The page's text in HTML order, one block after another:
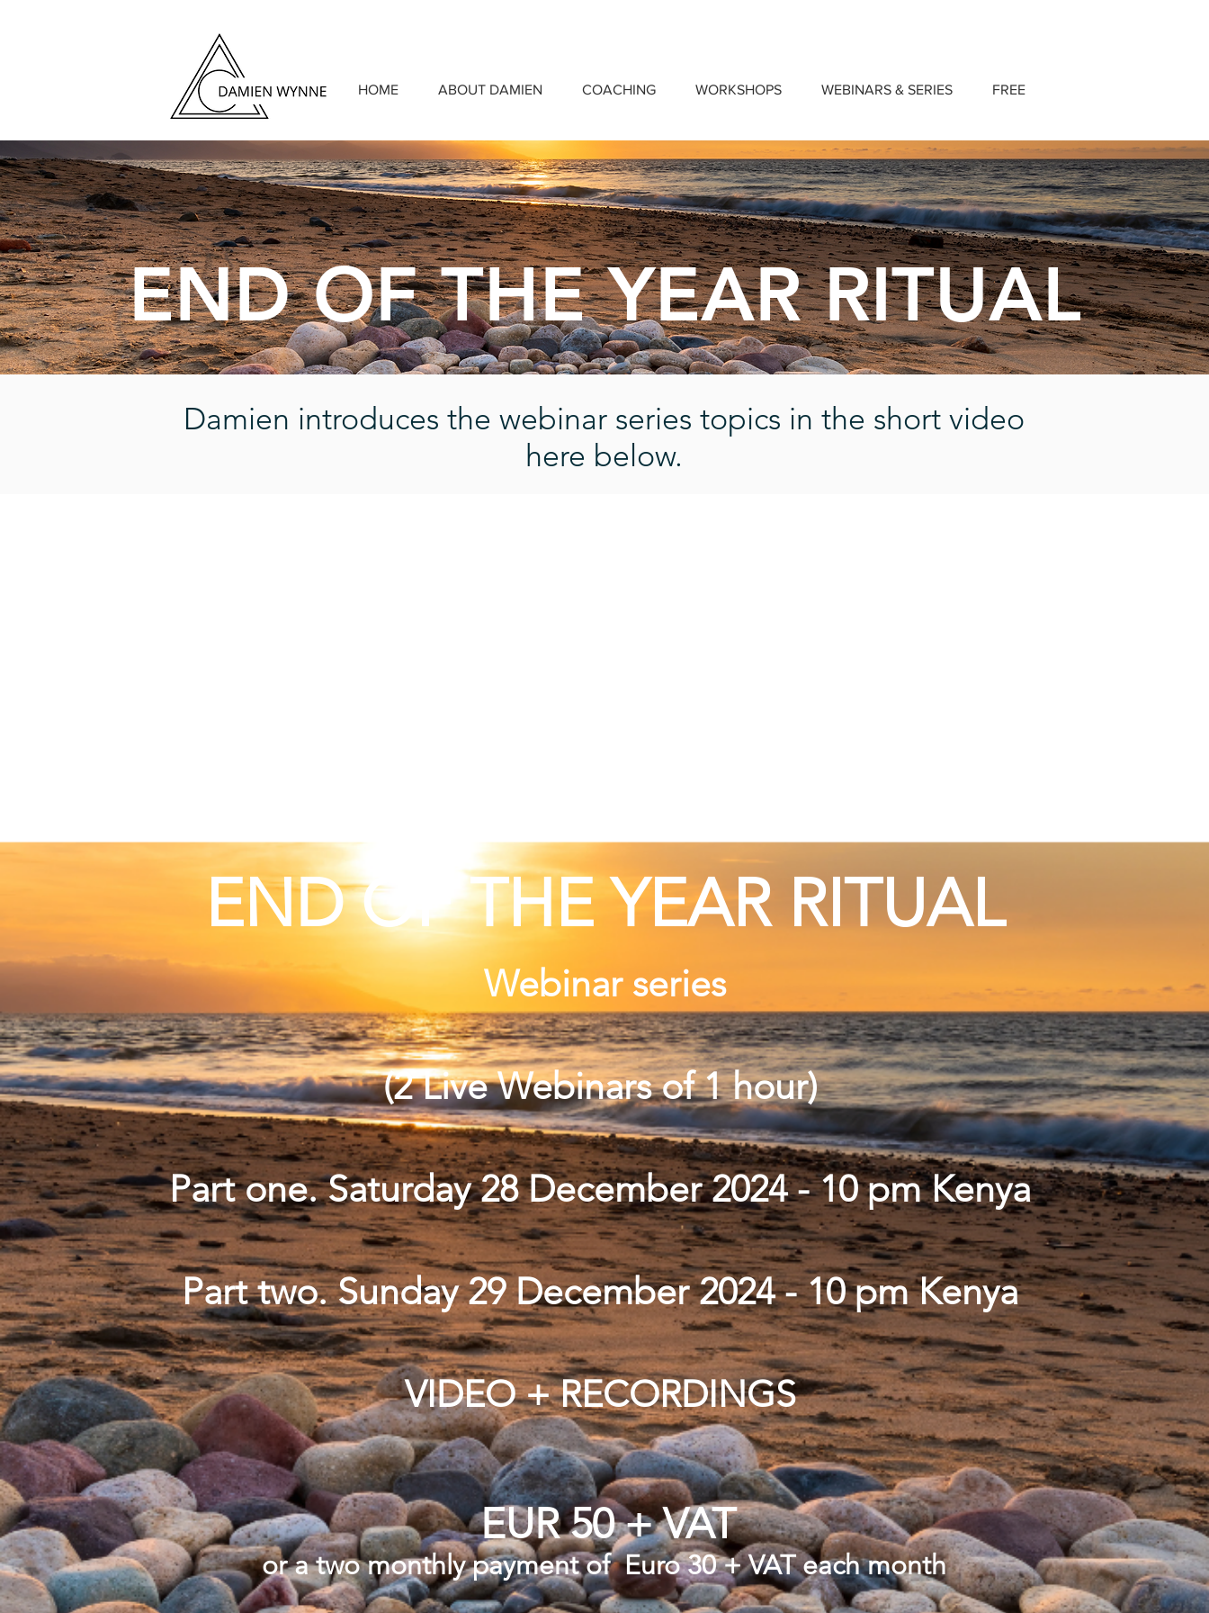
HOME ABOUT DAMIEN COACHING WORKSHOPS WEBINARS & SERIES FREE
END OF THE YEAR RITUAL
Damien introduces the webinar series topics in the short video
here below.
END OF THE YEAR RITUAL
Webinar series
(2 Live Webinars of 1 hour)
Part one. Saturday 28 December 2024 - 10 pm Kenya
Part two. Sunday 29 December 2024 - 10 pm Kenya
VIDEO + RECORDINGS
or a two monthly payment of Euro 30 + VAT each month
EUR 50 + VAT